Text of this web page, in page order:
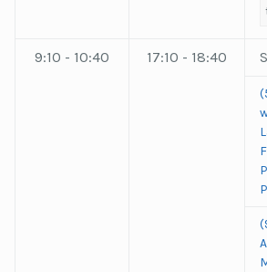
9:10 - 10:40 17:10 - 18:40